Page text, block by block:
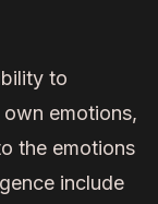
to
emotions,
the emotions
include